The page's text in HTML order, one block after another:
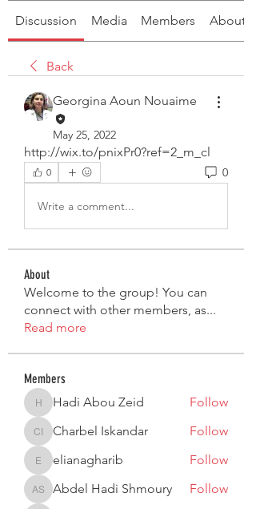
Discussion Media Members About
Back
Georgina Aoun Nouaime
May 25, 2022
http://wix.to/pnixPr0?ref=2_m_cl
0 0
Write a comment...
About
Welcome to the group! You can
connect with other members, as...
Read more
Members
Hadi Abou Zeid
Hadi Abou Zeid Follow
Charbel Iskandar
Charbel Iskandar Follow
elianagharib
elianagharib Follow
Abdel Hadi Shmoury
Abdel Hadi Shmoury Follow